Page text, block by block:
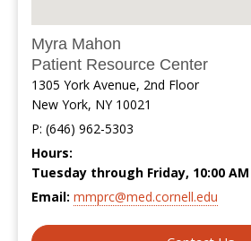
Myra Mahon
Patient Resource Center
1305 York Avenue, 2nd Floor
New York, NY 10021
P: (646) 962-5303
Hours:
Tuesday through Friday, 10:00
Email: mmprc@med.cornell.edu